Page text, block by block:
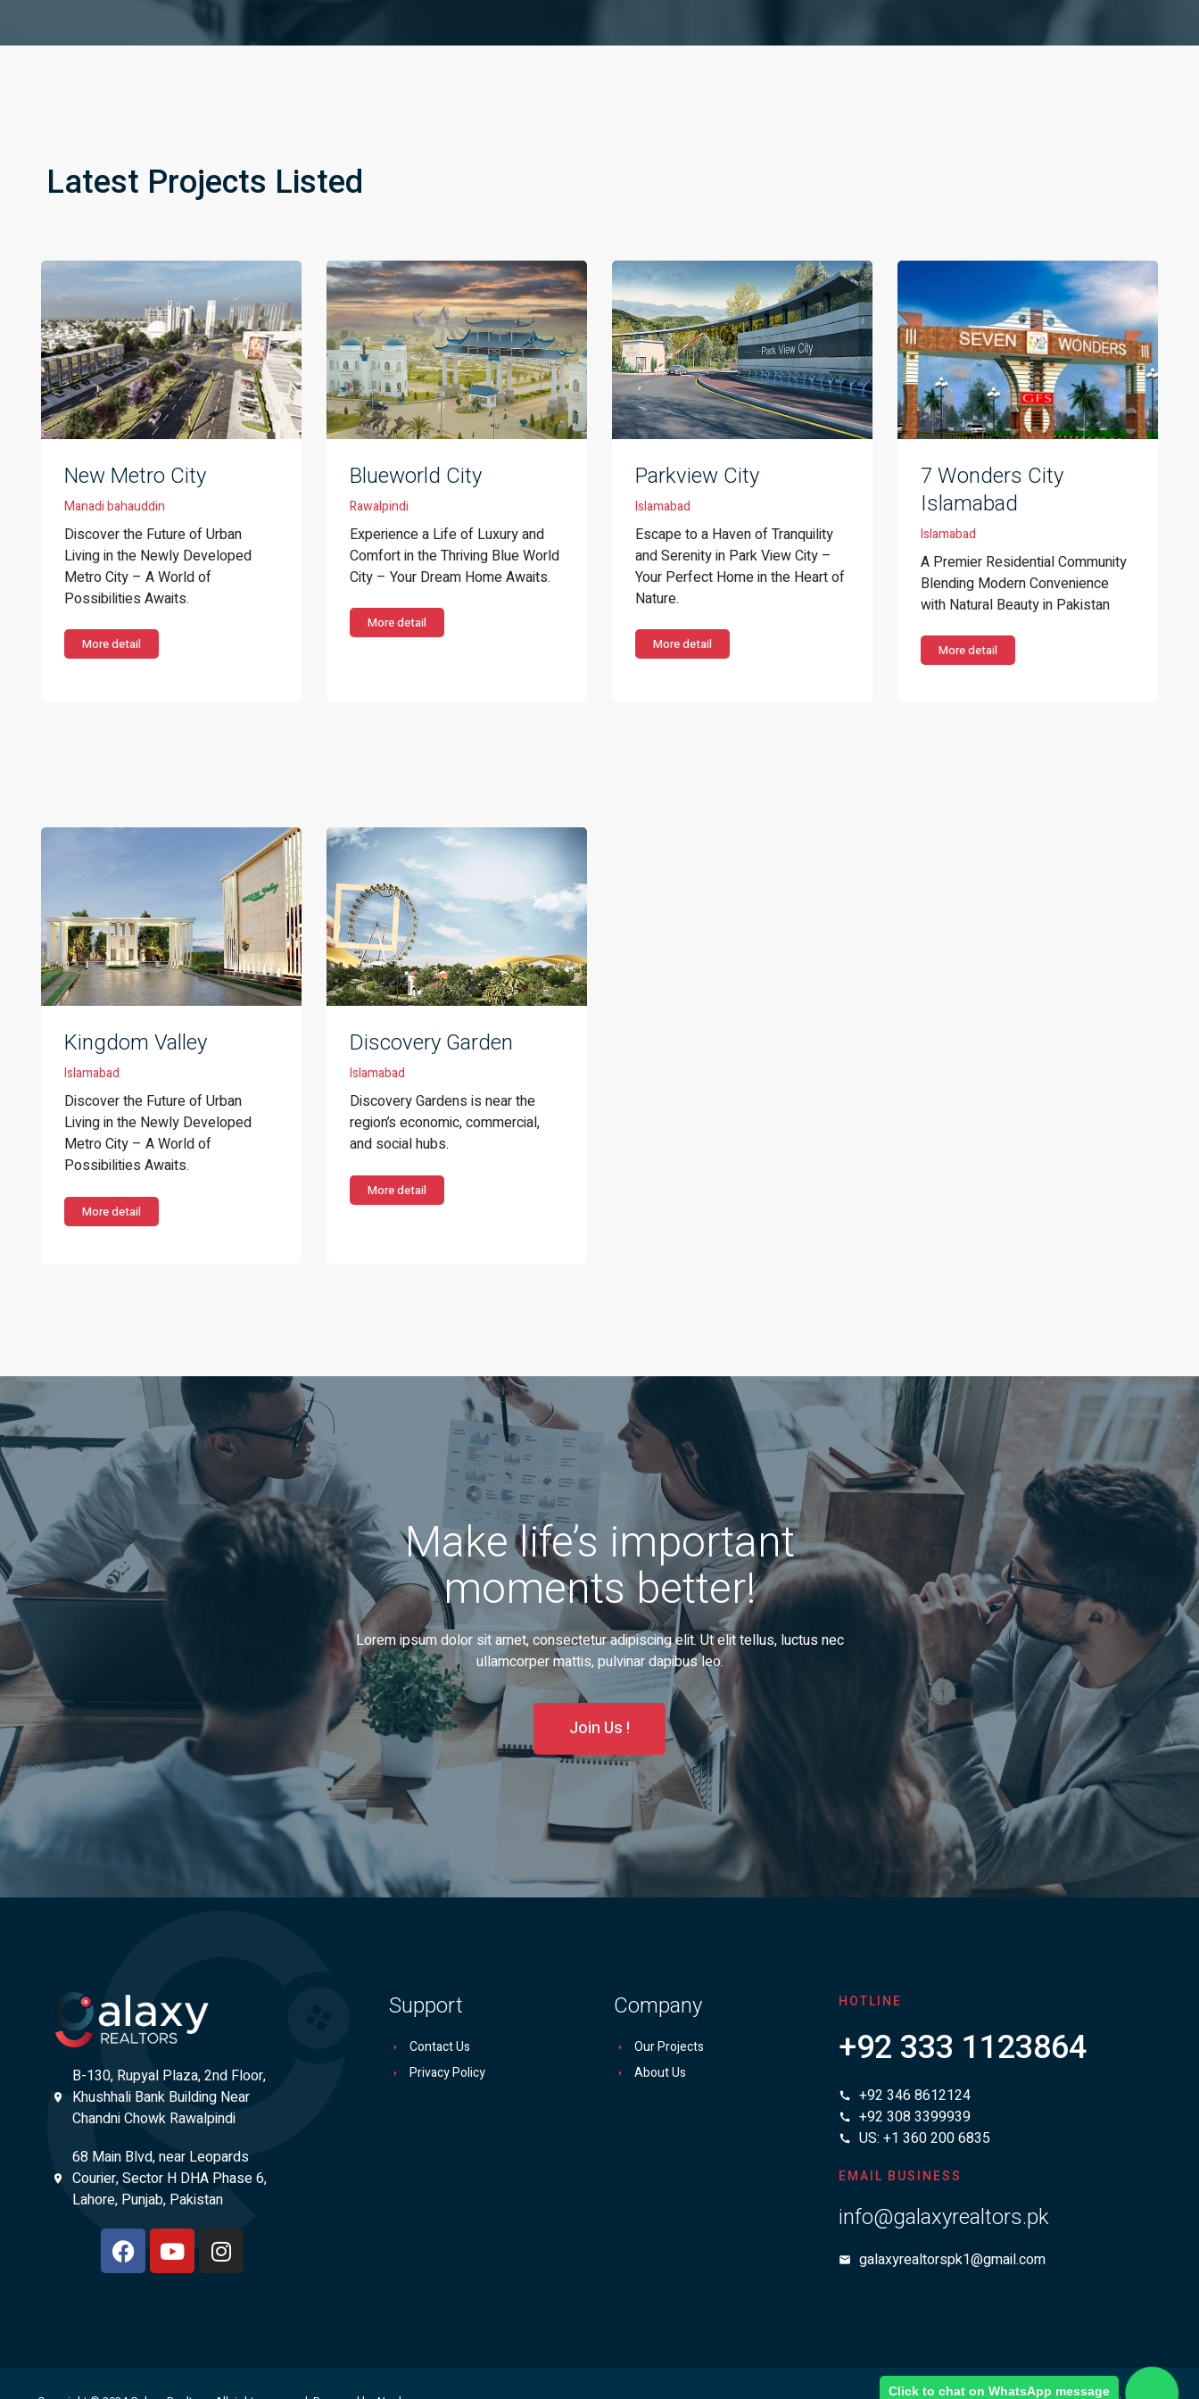
Latest Projects Listed
New Metro City
Manadi bahauddin
Discover the Future of Urban
Living in the Newly Developed
Metro City – A World of
Possibilities Awaits.
More detail
Blueworld City
Rawalpindi
Experience a Life of Luxury and
Comfort in the Thriving Blue World
City – Your Dream Home Awaits.
More detail
Parkview City
Islamabad
Escape to a Haven of Tranquility
and Serenity in Park View City –
Your Perfect Home in the Heart of
Nature.
More detail
7 Wonders City
Islamabad
Islamabad
A Premier Residential Community
Blending Modern Convenience
with Natural Beauty in Pakistan
More detail
Kingdom Valley
Islamabad
Discover the Future of Urban
Living in the Newly Developed
Metro City – A World of
Possibilities Awaits.
More detail
Discovery Garden
Islamabad
Discovery Gardens is near the
region’s economic, commercial,
and social hubs.
More detail
Make life’s important
moments better!
Lorem ipsum dolor sit amet, consectetur adipiscing elit. Ut elit tellus, luctus nec
ullamcorper mattis, pulvinar dapibus leo.
Join Us !
B-130, Rupyal Plaza, 2nd Floor,
Khushhali Bank Building Near
Chandni Chowk Rawalpindi
68 Main Blvd, near Leopards
Courier, Sector H DHA Phase 6,
Lahore, Punjab, Pakistan
Support
Contact Us
Privacy Policy
Company
Our Projects
About Us
HOTLINE
+92 333 1123864
+92 346 8612124
+92 308 3399939
US: +1 360 200 6835
EMAIL BUSINESS
info@galaxyrealtors.pk
galaxyrealtorspk1@gmail.com
Click to chat on WhatsApp message